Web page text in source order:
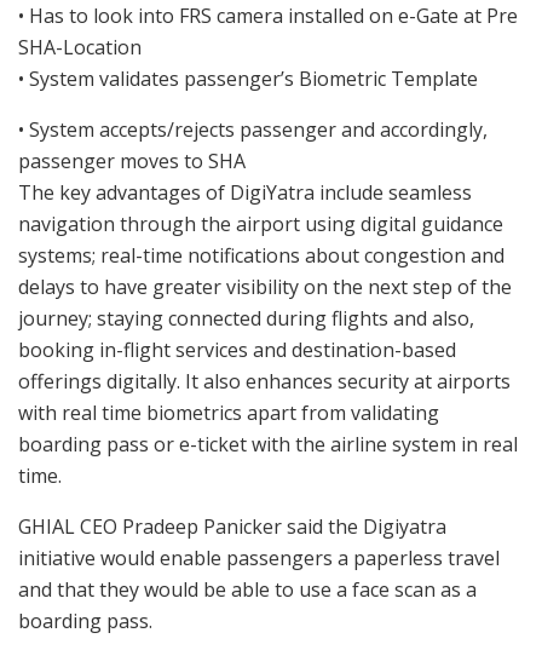
• Has to look into FRS camera installed on e-Gate at Pre
SHA-Location
• System validates passenger’s Biometric Template
• System accepts/rejects passenger and accordingly,
passenger moves to SHA
The key advantages of DigiYatra include seamless
navigation through the airport using digital guidance
systems; real-time notifications about congestion and
delays to have greater visibility on the next step of the
journey; staying connected during flights and also,
booking in-flight services and destination-based
offerings digitally. It also enhances security at airports
with real time biometrics apart from validating
boarding pass or e-ticket with the airline system in real
time.
GHIAL CEO Pradeep Panicker said the Digiyatra
initiative would enable passengers a paperless travel
and that they would be able to use a face scan as a
boarding pass.